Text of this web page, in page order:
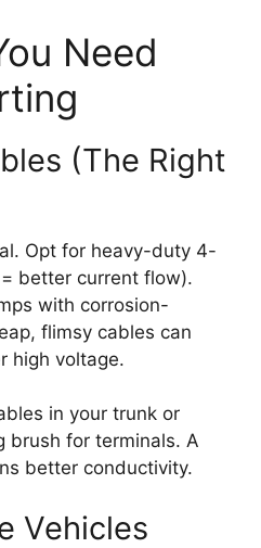
Need
(The Right
Opt for heavy-duty 4-
better current flow).
with corrosion-
flimsy cables can
high voltage.
in your trunk or
brush for terminals. A
better conductivity.
Vehicles